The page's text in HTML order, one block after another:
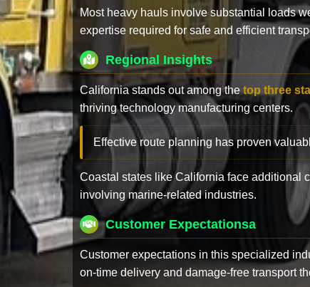
Most heavy hauls involve substantial loads
expertise required for safe and efficient
Regional Insights
California stands out among the top three
thriving technology manufacturing centers.
Effective route planning has proven
Coastal states like California face additional
involving marine-related industries.
Customer Expectationsa
Customer expectations in this specialized
on-time delivery and damage-free transport